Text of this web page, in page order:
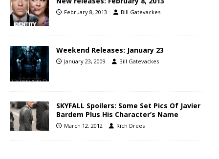
February 8, 2013 Bill Gatevackes
Weekend Releases: January 23
January 23, 2009 Bill Gatevackes
SKYFALL Spoilers: Some Set Pics Of Javier
Bardem Plus His Character’s Name
March 12, 2012 Rich Drees